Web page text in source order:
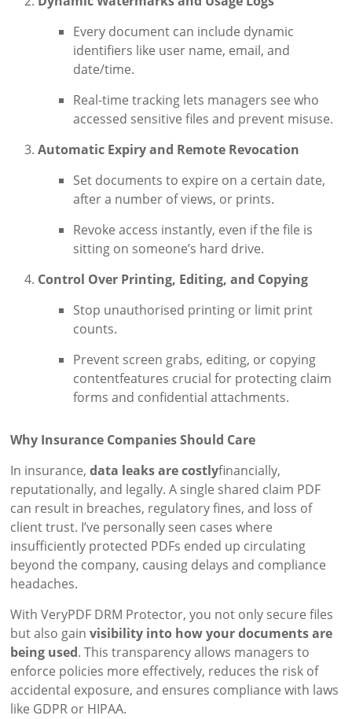
Every document can include dynamic
identifiers like user name, email, and
date/time.
Real-time tracking lets managers see who
accessed sensitive files and prevent misuse.
Automatic Expiry and Remote Revocation
Set documents to expire on a certain date,
after a number of views, or prints.
Revoke access instantly, even if the file is
sitting on someone’s hard drive.
Control Over Printing, Editing, and Copying
Stop unauthorised printing or limit print
counts.
Prevent screen grabs, editing, or copying
contentfeatures crucial for protecting claim
forms and confidential attachments.
Why Insurance Companies Should Care
In insurance,data leaks are costlyfinancially,
reputationally, and legally. A single shared claim PDF
can result in breaches, regulatory fines, and loss of
client trust. I’ve personally seen cases where
insufficiently protected PDFs ended up circulating
beyond the company, causing delays and compliance
headaches.
With VeryPDF DRM Protector, you not only secure files
but also gainvisibility into how your documents are
being used. This transparency allows managers to
enforce policies more effectively, reduces the risk of
accidental exposure, and ensures compliance with laws
like GDPR or HIPAA.